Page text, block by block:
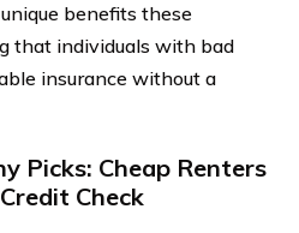
benefits these
that individuals with bad
insurance without a
Picks: Cheap Renters
Check